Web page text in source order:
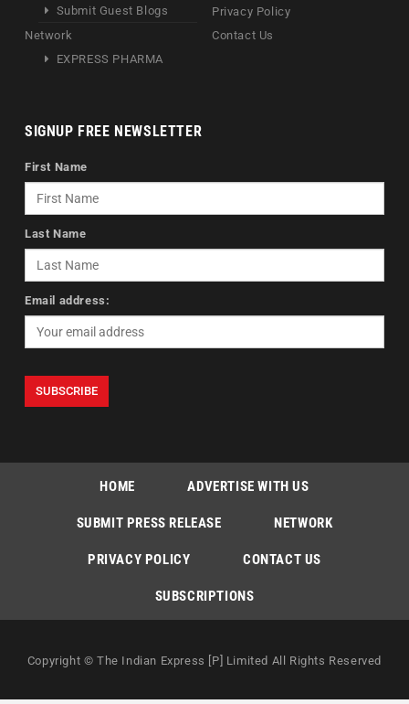
Submit Guest Blogs
Network
EXPRESS PHARMA
Privacy Policy
Contact Us
SIGNUP FREE NEWSLETTER
First Name
Last Name
Email address:
HOME ADVERTISE WITH US
SUBMIT PRESS RELEASE NETWORK
PRIVACY POLICY CONTACT US
SUBSCRIPTIONS
Copyright © The Indian Express [P] Limited All Rights Reserved